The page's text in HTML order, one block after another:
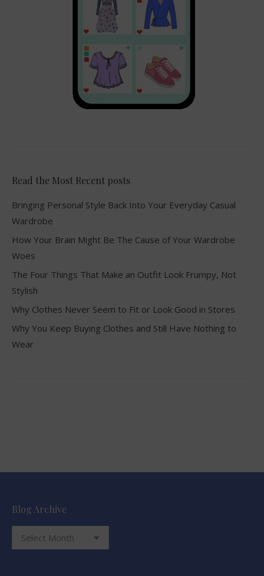
Read the Most Recent posts
Bringing Personal Style Back Into Your Everyday Casual
Wardrobe
How Your Brain Might Be The Cause of Your Wardrobe
Woes
The Four Things That Make an Outfit Look Frumpy, Not
Stylish
Why Clothes Never Seem to Fit or Look Good in Stores
Why You Keep Buying Clothes and Still Have Nothing to
Wear
Blog Archive
Blog
Archive